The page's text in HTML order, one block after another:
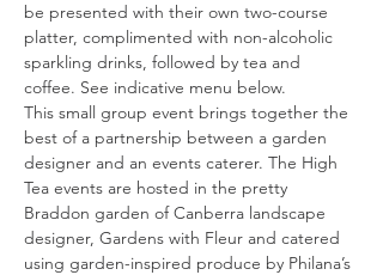
be presented with their own two-course
platter, complimented with non-alcoholic
sparkling drinks, followed by tea and
coffee. See indicative menu below.
This small group event brings together the
best of a partnership between a garden
designer and an events caterer. The High
Tea events are hosted in the pretty
Braddon garden of Canberra landscape
designer, Gardens with Fleur and catered
using garden-inspired produce by Philana’s